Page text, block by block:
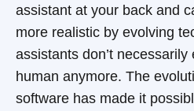
assistant at your back and
more realistic by evolving
assistants don’t
human anymore. The
software has made it